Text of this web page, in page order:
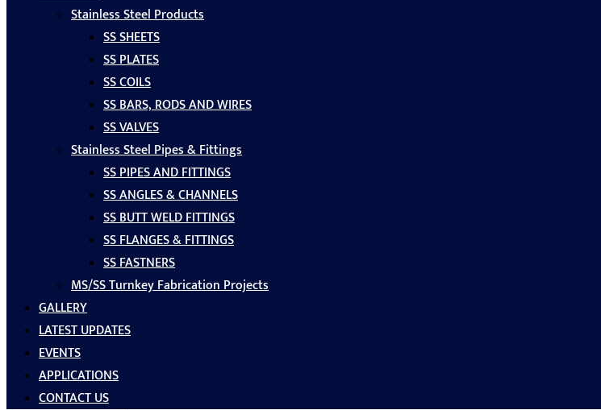
Stainless Steel Products
SS SHEETS
SS PLATES
SS COILS
SS BARS, RODS AND WIRES
SS VALVES
Stainless Steel Pipes & Fittings
SS PIPES AND FITTINGS
SS ANGLES & CHANNELS
SS BUTT WELD FITTINGS
SS FLANGES & FITTINGS
SS FASTNERS
MS/SS Turnkey Fabrication Projects
GALLERY
LATEST UPDATES
EVENTS
APPLICATIONS
CONTACT US